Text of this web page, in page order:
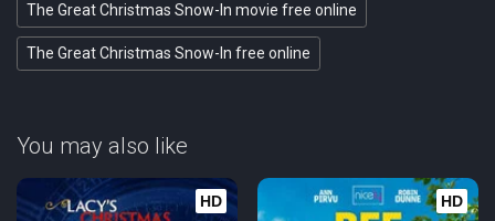
The Great Christmas Snow-In movie free online
The Great Christmas Snow-In free online
You may also like
HD HD